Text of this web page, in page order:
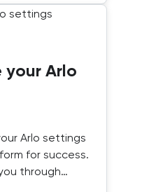
your Arlo
Arlo settings
for success.
through